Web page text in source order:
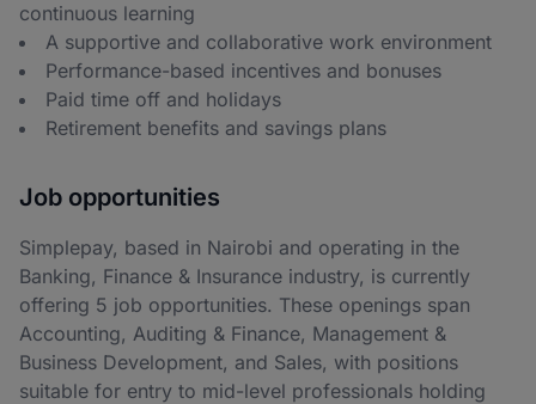
continuous learning
A supportive and collaborative work environment
Performance-based incentives and bonuses
Paid time off and holidays
Retirement benefits and savings plans
Job opportunities
Simplepay, based in Nairobi and operating in the
Banking, Finance & Insurance industry, is currently
offering 5 job opportunities. These openings span
Accounting, Auditing & Finance, Management &
Business Development, and Sales, with positions
suitable for entry to mid-level professionals holding